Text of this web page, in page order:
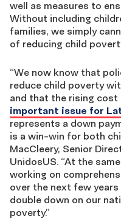
well as measures to
Without including
families, we simply
of reducing child
“We now know that
reduce child poverty
and that the rising cost
important issue for
represents a down
is a win-win for both
MacCleery, Senior
UnidosUS. “At the
working on
over the next few
double down on our
poverty.”